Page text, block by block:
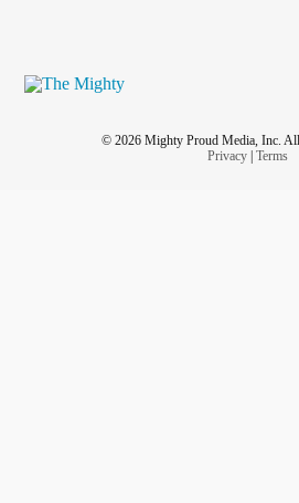
© 2026 Mighty Proud Media, Inc. All
Privacy| Terms